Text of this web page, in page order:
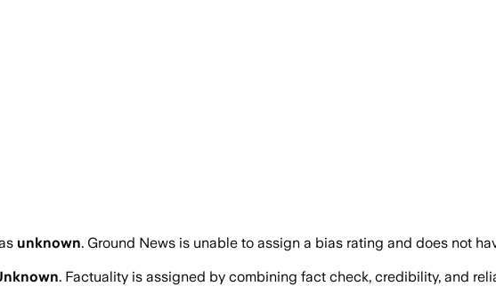
unknown. Ground News is unable to assign a bias rating and does not
. Factuality is assigned by combining fact check, credibility, and